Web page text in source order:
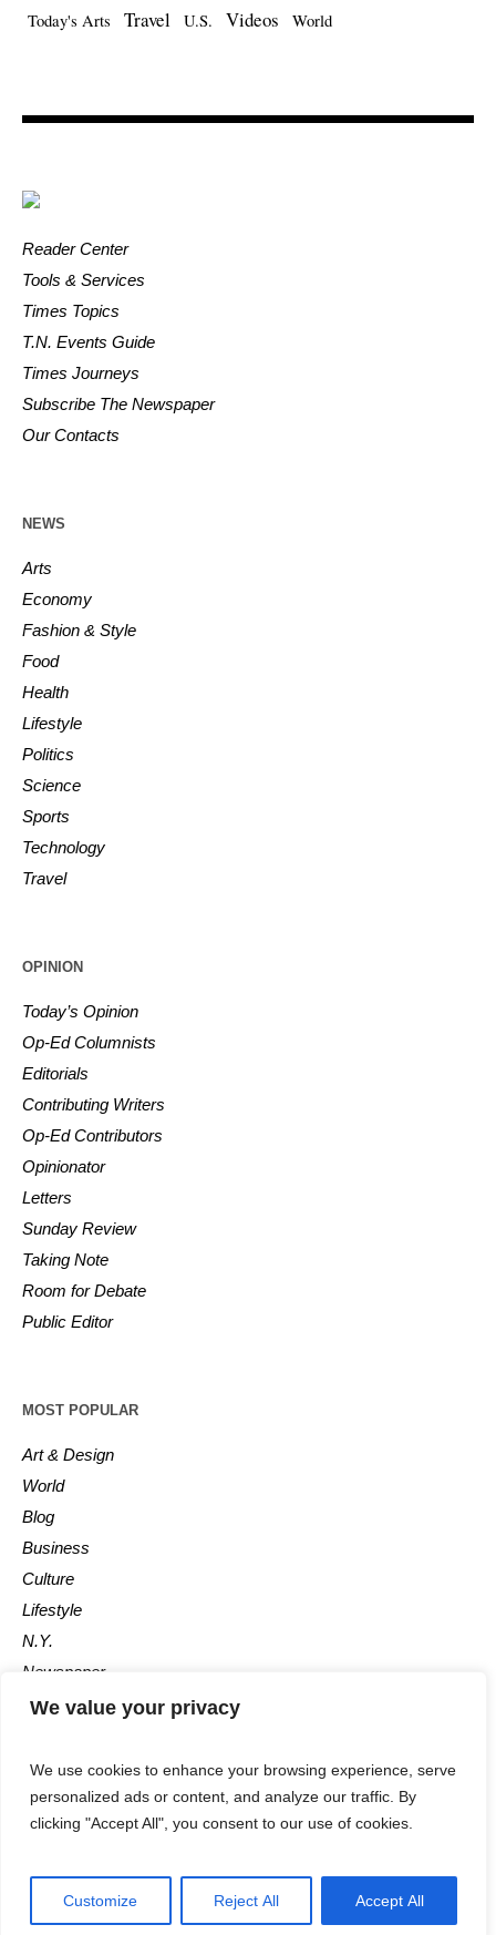
We value your privacy
We use cookies to enhance your browsing experience, serve
personalized ads or content, and analyze our traffic. By
clicking "Accept All", you consent to our use of cookies.
Customize Reject All Accept All
Today's Arts
Travel U.S. Videos World
Reader Center
Tools & Services
Times Topics
T.N. Events Guide
Times Journeys
Subscribe The Newspaper
Our Contacts
NEWS
Arts
Economy
Fashion & Style
Food
Health
Lifestyle
Politics
Science
Sports
Technology
Travel
OPINION
Today’s Opinion
Op-Ed Columnists
Editorials
Contributing Writers
Op-Ed Contributors
Opinionator
Letters
Sunday Review
Taking Note
Room for Debate
Public Editor
MOST POPULAR
Art & Design
World
Blog
Business
Culture
Lifestyle
N.Y.
Newspaper
Photos
The Newspaper © 2018 / All Rights Reserved